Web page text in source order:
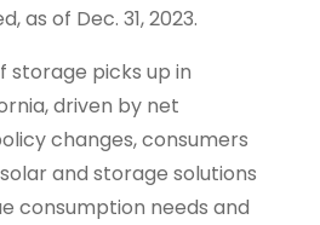
as of Dec. 31, 2023.
storage picks up in
driven by net
changes, consumers
and storage solutions
consumption needs and